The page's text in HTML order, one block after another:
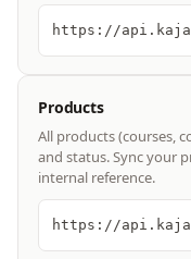
https://
Products
All products (courses,
and status. Sync your
internal reference.
https://